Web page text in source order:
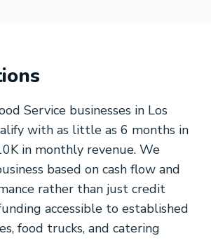
Service businesses in Los
with as little as 6 months in
in monthly revenue. We
based on cash flow and
rather than just credit
accessible to established
food trucks, and catering